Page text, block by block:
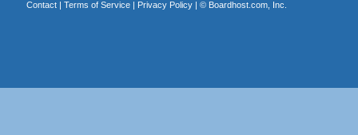
Contact| Terms of Service| Privacy Policy| © Boardhost.com, Inc.